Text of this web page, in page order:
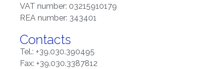
VAT number: 03215910179
REA number: 343401
Contacts
Tel.: +39.030.390495
Fax: +39.030.3387812